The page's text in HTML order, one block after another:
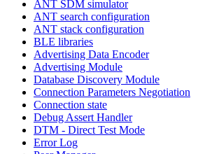
ANT SDM simulator
ANT search configuration
ANT stack configuration
BLE libraries
Advertising Data Encoder
Advertising Module
Database Discovery Module
Connection Parameters Negotiation
Connection state
Debug Assert Handler
DTM - Direct Test Mode
Error Log